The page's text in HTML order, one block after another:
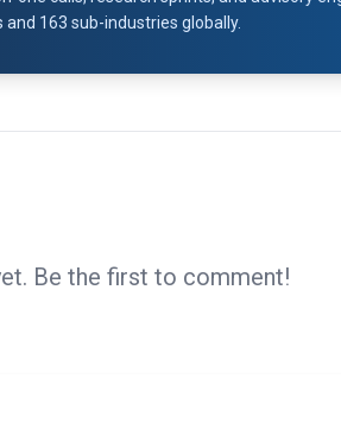
and 163 sub-industries globally.
Be the first to comment!